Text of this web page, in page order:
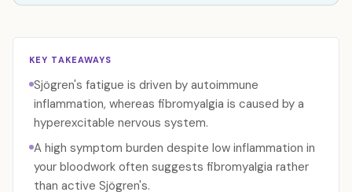
KEY TAKEAWAYS
Sjögren's fatigue is driven by autoimmune
inflammation, whereas fibromyalgia is caused by a
hyperexcitable nervous system.
A high symptom burden despite low inflammation in
your bloodwork often suggests fibromyalgia rather
than active Sjögren's.